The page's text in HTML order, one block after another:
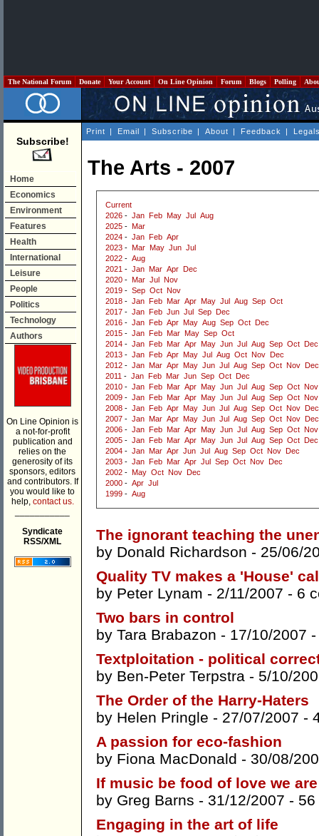
The National Forum Donate Your Account On Line Opinion Forum Blogs Polling
Subscribe!
Home
Economics
Environment
Features
Health
International
Leisure
People
Politics
Technology
Authors
On Line Opinion is
a not-for-profit
publication and
relies on the
generosity of its
sponsors, editors
and contributors. If
you would like to
help, contact us.
Syndicate
RSS/XML
Print | Email | Subscribe | About | Feedback |
The Arts - 2007
Current
2026 - Jan Feb May Jul
Aug
2025 - Mar
2024 - Jan Feb Apr
2023 - Mar May Jun Jul
2022 - Aug
2021 - Jan Mar Apr
Dec
2020 - Mar Jul
Nov
2019 - Sep Oct Nov
2018 - Jan Feb Mar Apr May Jul Aug Sep Oct
2017 - Jan Feb Jun Jul Sep
Dec
2016 - Jan Feb Apr May Aug Sep Oct
Dec
2015 - Jan Feb Mar May Sep Oct
2014 - Jan Feb Mar Apr May Jun Jul Aug Sep Oct
Dec
2013 - Jan Feb Apr May Jul Aug Oct Nov
Dec
2012 - Jan Mar Apr May Jun Jul Aug Sep Oct Nov
Dec
2011 - Jan Feb Mar Jun Sep Oct
Dec
2010 - Jan Feb Mar Apr May Jun Jul Aug Sep Oct Nov
2009 - Jan Feb Mar Apr May Jun Jul Aug Sep Oct Nov
2008 - Jan Feb Apr May Jun Jul Aug Sep Oct Nov
Dec
2007 - Jan Mar Apr May Jun Jul Aug Sep Oct Nov
Dec
2006 - Jan Feb Mar Apr May Jun Jul Aug Sep Oct Nov
2005 - Jan Feb Mar Apr May Jun Jul Aug Sep Oct
Dec
2004 - Jan Mar Apr Jun Jul Aug Sep Oct Nov
Dec
2003 - Jan Feb Mar Apr Jul Sep Oct Nov
Dec
2002 - May Oct Nov
Dec
2000 - Apr Jul
1999 - Aug
The ignorant teaching the
by Donald Richardson - 25/06/
Quality TV makes a 'House'
by Peter Lynam - 2/11/2007 - 6
Two bars in control
by Tara Brabazon - 17/10/2007
Textploitation - political
by Ben-Peter Terpstra - 5/10/
The Order of the Harry-Haters
by Helen Pringle - 27/07/2007 -
A passion for eco-fashion
by Fiona MacDonald - 30/08/
If music be food of love we
by Greg Barns - 31/12/2007 -
Engaging in the art of life